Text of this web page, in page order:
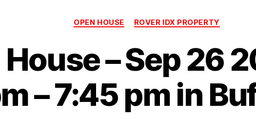
Categories
OPEN HOUSE ROVER IDX PROPERTY
– Sep 26
– 7:45 pm in